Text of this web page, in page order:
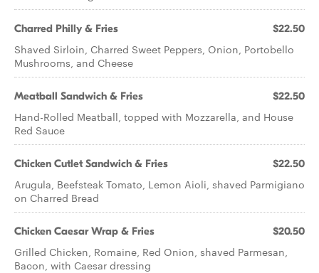
Charred Philly & Fries $22.50
Shaved Sirloin, Charred Sweet Peppers, Onion, Portobello
Mushrooms, and Cheese
Meatball Sandwich & Fries $22.50
Hand-Rolled Meatball, topped with Mozzarella, and House
Red Sauce
Chicken Cutlet Sandwich & Fries $22.50
Arugula, Beefsteak Tomato, Lemon Aioli, shaved Parmigiano
on Charred Bread
Chicken Caesar Wrap & Fries $20.50
Grilled Chicken, Romaine, Red Onion, shaved Parmesan,
Bacon, with Caesar dressing